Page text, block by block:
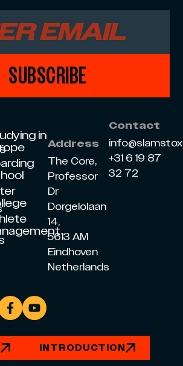
SUBSCRIBE
in
Address
The Core,
Professor
Dr
Dorgelolaan
14,
5613 AM
Eindhoven
Netherlands
Contact
+31 6 19 87
32 72
INTRODUCTION